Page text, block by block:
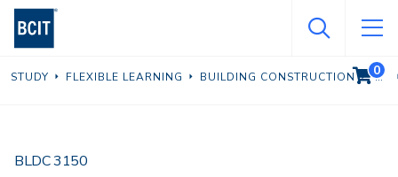
Skip
content
STUDY FLEXIBLE LEARNING BUILDING CONSTRUCTION
BLDC 3150
VIEW
0